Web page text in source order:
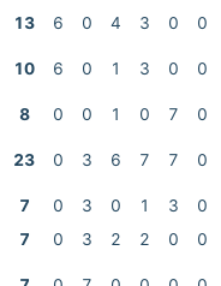
13 6 0 4 3 0 0
10 6 0 1 3 0 0
8 0 0 1 0 7 0
23 0 3 6 7 7 0
7 0 3 0 1 3
0
7 0 3 2 2 0 0